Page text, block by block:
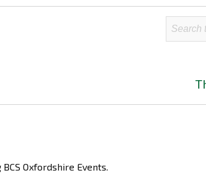
Promotional posters advertising upcoming BCS Oxfordshire Events.